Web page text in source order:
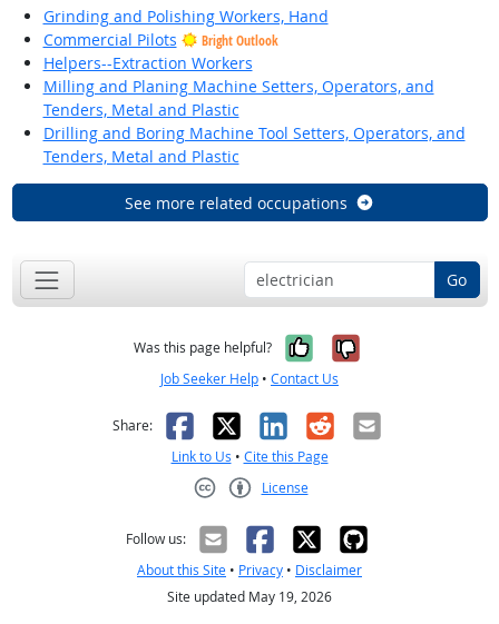
Grinding and Polishing Workers, Hand
Commercial Pilots
Bright Outlook
Helpers--Extraction Workers
Milling and Planing Machine Setters, Operators, and
Tenders, Metal and Plastic
Drilling and Boring Machine Tool Setters, Operators, and
Tenders, Metal and Plastic
See more related occupations
Go
Was this page helpful? Yes, it was
No, it was
Job Seeker Help • Contact Us
Share: Facebook
X LinkedIn
RedditEmail
Link to Us • Cite this Page
License
Follow us:
About this Site • Privacy • Disclaimer
Site updated May 19, 2026